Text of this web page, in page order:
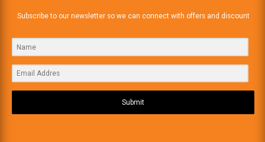
Subscribe to our newsletter so we can connect with offers and discount
Submit